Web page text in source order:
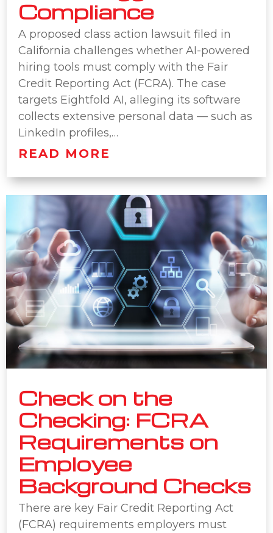
Compliance
A proposed class action lawsuit filed in
California challenges whether AI-powered
hiring tools must comply with the Fair
Credit Reporting Act (FCRA). The case
targets Eightfold AI, alleging its software
collects extensive personal data — such as
LinkedIn profiles,…
READ MORE
Check on the
Checking: FCRA
Requirements on
Employee
Background Checks
There are key Fair Credit Reporting Act
(FCRA) requirements employers must